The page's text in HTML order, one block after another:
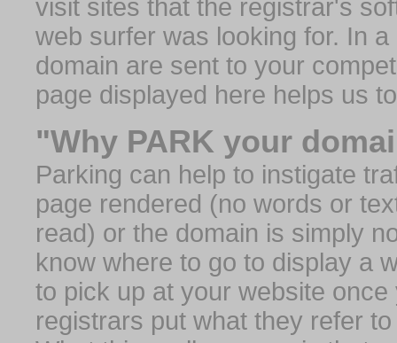
visit sites that the registrar's
web surfer was looking for. In
domain are sent to your
page displayed here helps us
"Why PARK your
Parking can help to instigate
page rendered (no words or
read) or the domain is simply
know where to go to display a
to pick up at your website
registrars put what they refer